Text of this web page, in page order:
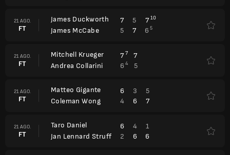
21 AGO.
FT
James Duckworth
James McCabe
7 5 7 10
5 7 6 5
21 AGO.
FT
Mitchell Krueger
Andrea Collarini
7 7
7
6 4 5
21 AGO.
FT
Matteo Gigante
Coleman Wong
6 3
5
4
6 7
21 AGO.
FT
Taro Daniel
Jan Lennard Struff
6 4
1
2
6 6